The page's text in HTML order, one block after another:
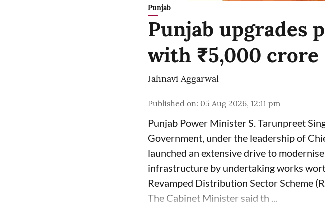
Punjab
Punjab upgrades
with ₹5,000 crore
Jahnavi Aggarwal
Published on: 05 Aug 2026, 12:11 pm
Punjab Power Minister S. Tarunpreet
Government, under the leadership of
launched an extensive drive to
infrastructure by undertaking works
Revamped Distribution Sector Scheme
The Cabinet Minister said th ...